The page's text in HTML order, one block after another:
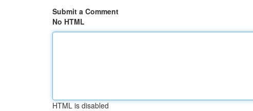
Submit a Comment
No HTML
HTML is disabled